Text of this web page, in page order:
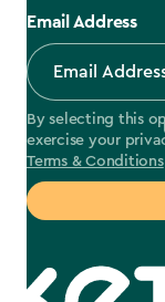
Email Address
By selecting this
exercise your
Terms & Conditions